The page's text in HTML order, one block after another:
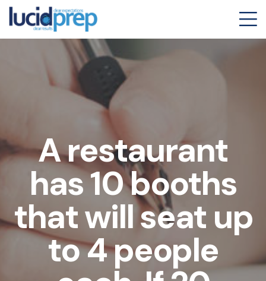
A restaurant
has 10 booths
that will seat up
to 4 people